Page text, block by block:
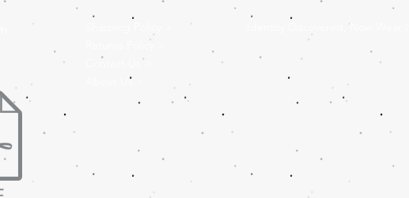
Returns Policy >
Contact Us >
About Us >
Identity Discovered, Now Wear It.